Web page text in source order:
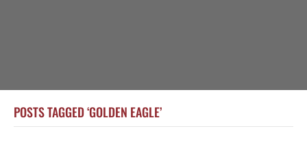
POSTS TAGGED ‘GOLDEN EAGLE’